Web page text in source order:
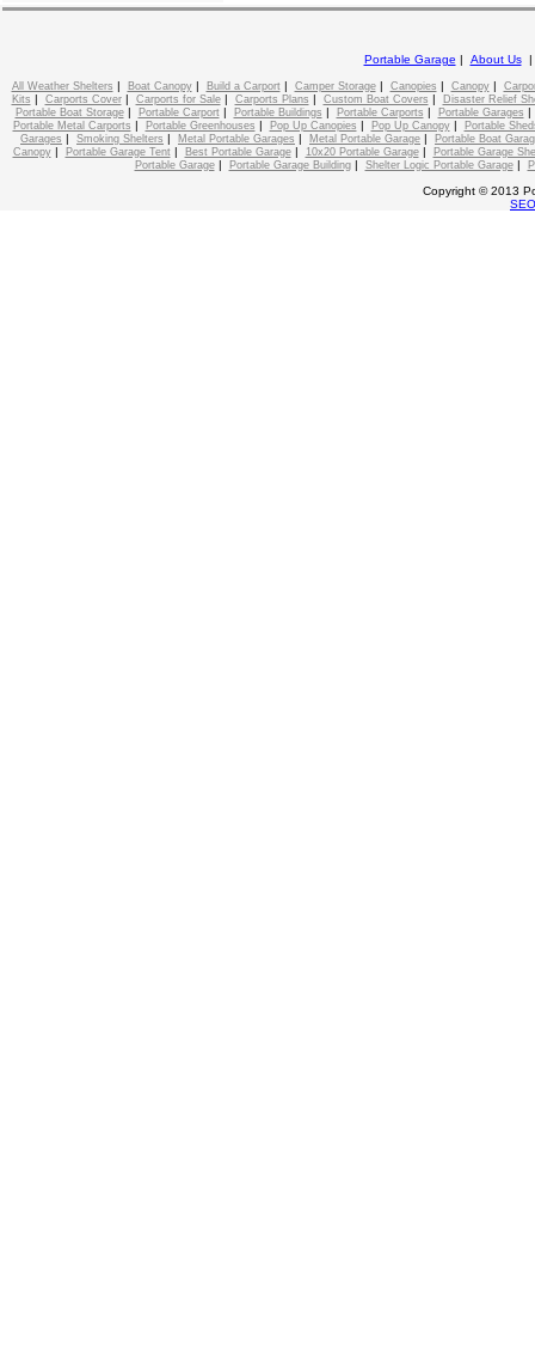
Portable Garage | About Us
All Weather Shelters | Boat Canopy| Build a Carport| Camper Storage| Canopies | Canopy|
Kits | Carports Cover| Carports for Sale| Carports Plans | Custom Boat Covers |
Disaster Relief
Portable Boat Storage| Portable Carport| Portable Buildings | Portable Carports | Portable Garages
Portable Metal Carports | Portable Greenhouses | Pop Up Canopies | Pop Up Canopy|
Portable
Garages | Smoking Shelters | Metal Portable Garages | Metal Portable Garage |
Portable Boat
Canopy| Portable Garage Tent| Best Portable Garage| 10x20 Portable Garage|
Portable Garage
Portable Garage| Portable Garage Building| Shelter Logic Portable Garage|
Copyright © 2013
SEO